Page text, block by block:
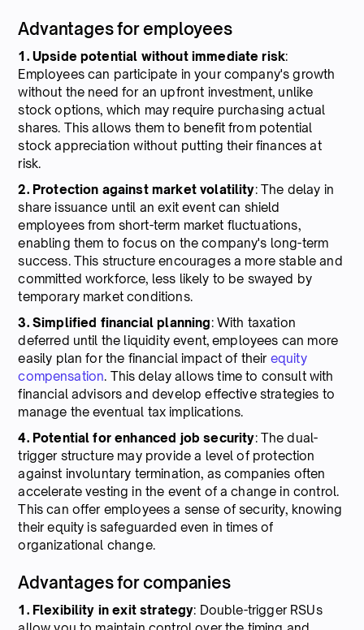
Advantages for employees
1. Upside potential without immediate risk:
Employees can participate in your company's growth
without the need for an upfront investment, unlike
stock options, which may require purchasing actual
shares. This allows them to benefit from potential
stock appreciation without putting their finances at
risk.
2. Protection against market volatility: The delay in
share issuance until an exit event can shield
employees from short-term market fluctuations,
enabling them to focus on the company's long-term
success. This structure encourages a more stable and
committed workforce, less likely to be swayed by
temporary market conditions.
3. Simplified financial planning: With taxation
deferred until the liquidity event, employees can more
easily plan for the financial impact of their equity
compensation. This delay allows time to consult with
financial advisors and develop effective strategies to
manage the eventual tax implications.
4. Potential for enhanced job security: The dual-
trigger structure may provide a level of protection
against involuntary termination, as companies often
accelerate vesting in the event of a change in control.
This can offer employees a sense of security, knowing
their equity is safeguarded even in times of
organizational change.
Advantages for companies
1. Flexibility in exit strategy: Double-trigger RSUs